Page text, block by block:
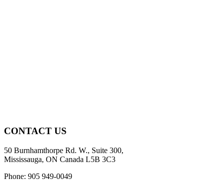
CONTACT US
50 Burnhamthorpe Rd. W., Suite 300,
Mississauga, ON Canada L5B 3C3
Phone: 905 949-0049